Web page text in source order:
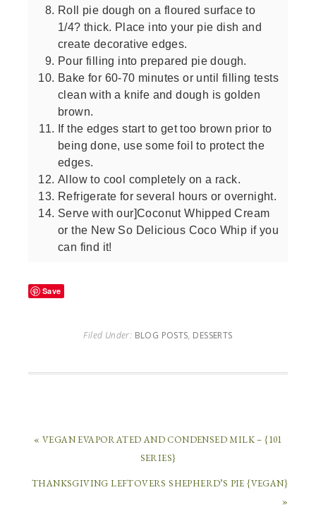
Roll pie dough on a floured surface to
1/4? thick. Place into your pie dish and
create decorative edges.
Pour filling into prepared pie dough.
Bake for 60-70 minutes or until filling tests
clean with a knife and dough is golden
brown.
If the edges start to get too brown prior to
being done, use some foil to protect the
edges.
Allow to cool completely on a rack.
Refrigerate for several hours or overnight.
Serve with our]Coconut Whipped Cream
or the New So Delicious Coco Whip if you
can find it!
Save
Filed Under: BLOG POSTS, DESSERTS
« VEGAN EVAPORATED AND CONDENSED MILK – {101
SERIES}
THANKSGIVING LEFTOVERS SHEPHERD’S PIE {VEGAN}
»